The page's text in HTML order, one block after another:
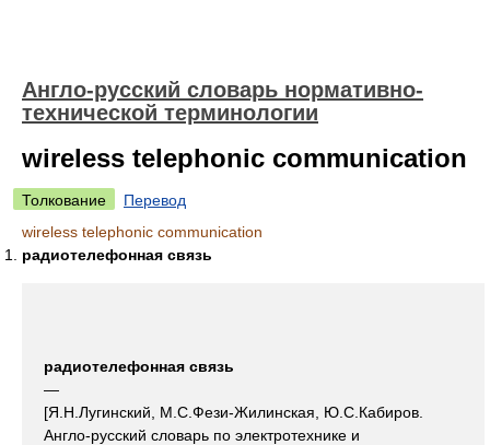
Англо-русский словарь нормативно-
технической терминологии
wireless telephonic communication
Толкование
Перевод
wireless telephonic communication
радиотелефонная связь
радиотелефонная связь
—
[Я.Н.Лугинский, М.С.Фези-Жилинская, Ю.С.Кабиров.
Англо-русский словарь по электротехнике и